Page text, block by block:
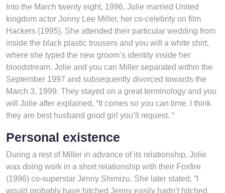
Into the March twenty eight, 1996, Jolie married United
kingdom actor Jonny Lee Miller, her co-celebrity on film
Hackers (1995). She attended their particular wedding from
inside the black plastic trousers and you will a white shirt,
where she typed the new groom’s identity inside her
bloodstream. Jolie and you can Miller separated within the
September 1997 and subsequently divorced towards the
March 3, 1999. They stayed on a great terminology and you
will Jolie after explained, “It comes so you can time. I think
they are best husband good girl you’ll request. “
Personal existence
During a rest of Miller in advance of its relationship, Jolie
was doing work in a short relationship with their Foxfire
(1996) co-superstar Jenny Shimizu. She later stated, “I
would probably have hitched Jenny easily hadn’t hitched